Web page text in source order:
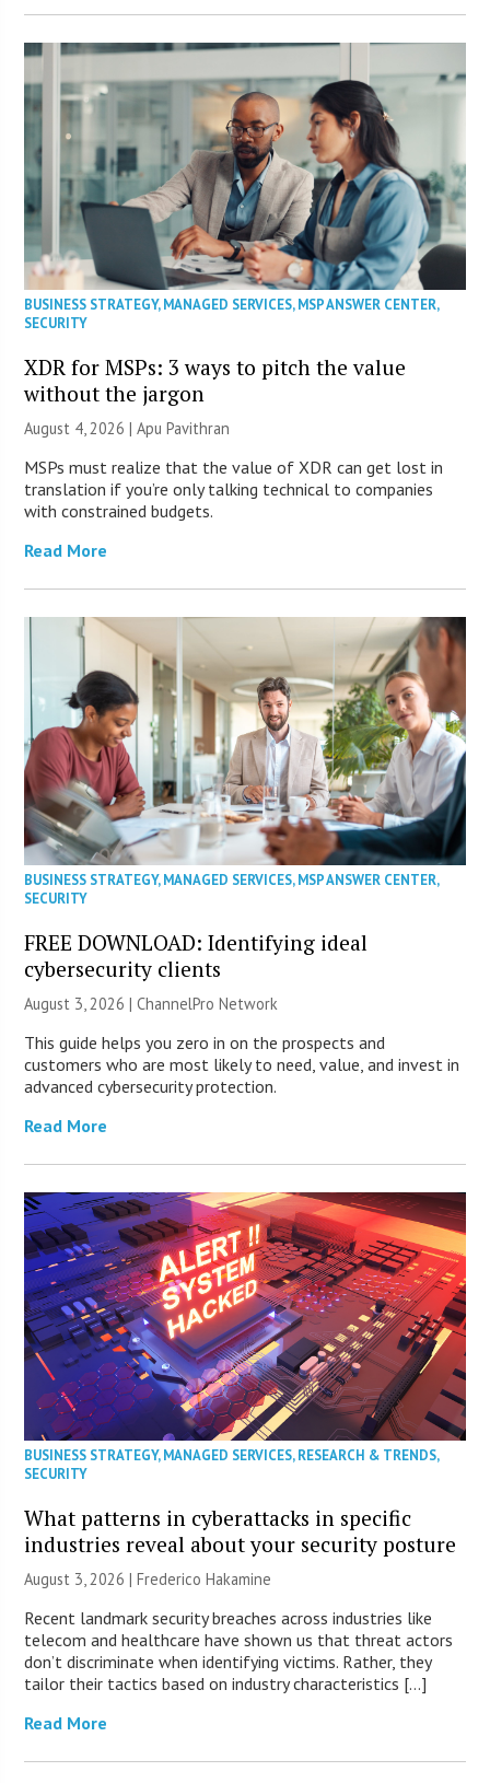
BUSINESS STRATEGY,MANAGED SERVICES,MSP ANSWER CENTER,
SECURITY
XDR for MSPs: 3 ways to pitch the value
without the jargon
August 4, 2026 | Apu Pavithran
MSPs must realize that the value of XDR can get lost in
translation if you’re only talking technical to companies
with constrained budgets.
Read More
BUSINESS STRATEGY,MANAGED SERVICES,MSP ANSWER CENTER,
SECURITY
FREE DOWNLOAD: Identifying ideal
cybersecurity clients
August 3, 2026 |ChannelPro Network
This guide helps you zero in on the prospects and
customers who are most likely to need, value, and invest in
advanced cybersecurity protection.
Read More
BUSINESS STRATEGY,MANAGED SERVICES,RESEARCH & TRENDS,
SECURITY
What patterns in cyberattacks in specific
industries reveal about your security posture
August 3, 2026 | Frederico Hakamine
Recent landmark security breaches across industries like
telecom and healthcare have shown us that threat actors
don’t discriminate when identifying victims. Rather, they
tailor their tactics based on industry characteristics […]
Read More